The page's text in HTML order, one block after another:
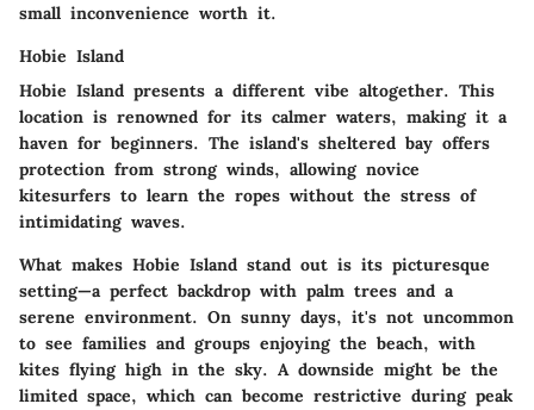
small inconvenience worth it.
Hobie Island
Hobie Island presents a different vibe altogether. This
location is renowned for its calmer waters, making it a
haven for beginners. The island's sheltered bay offers
protection from strong winds, allowing novice
kitesurfers to learn the ropes without the stress of
intimidating waves.
What makes Hobie Island stand out is its picturesque
setting—a perfect backdrop with palm trees and a
serene environment. On sunny days, it's not uncommon
to see families and groups enjoying the beach, with
kites flying high in the sky. A downside might be the
limited space, which can become restrictive during peak